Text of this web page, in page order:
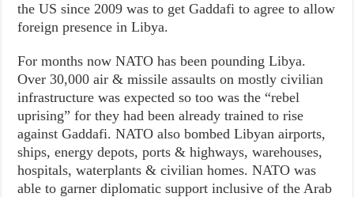
the US since 2009 was to get Gaddafi to agree to allow
foreign presence in Libya.
For months now NATO has been pounding Libya.
Over 30,000 air & missile assaults on mostly civilian
infrastructure was expected so too was the “rebel
uprising” for they had been already trained to rise
against Gaddafi. NATO also bombed Libyan airports,
ships, energy depots, ports & highways, warehouses,
hospitals, waterplants & civilian homes. NATO was
able to garner diplomatic support inclusive of the Arab